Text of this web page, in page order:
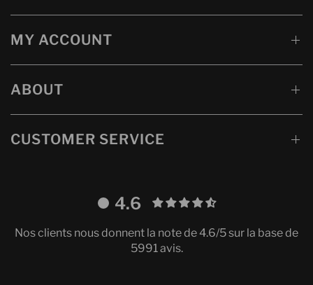
MY ACCOUNT
ABOUT
CUSTOMER SERVICE
4.6
Nos clients nous donnent la note de 4.6/5 sur la base de
5991 avis.